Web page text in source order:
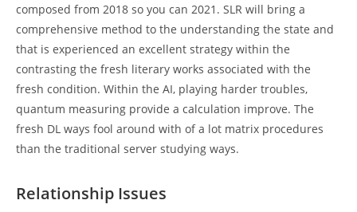
composed from 2018 so you can 2021. SLR will bring a
comprehensive method to the understanding the state and
that is experienced an excellent strategy within the
contrasting the fresh literary works associated with the
fresh condition. Within the AI, playing harder troubles,
quantum measuring provide a calculation improve. The
fresh DL ways fool around with of a lot matrix procedures
than the traditional server studying ways.
Relationship Issues